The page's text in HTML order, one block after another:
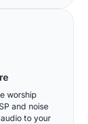
worship
and noise
to your